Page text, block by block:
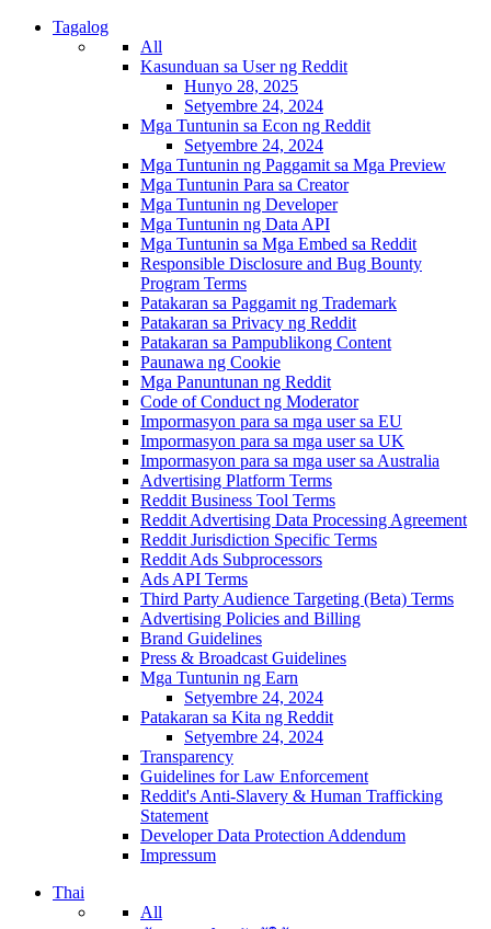
Tagalog
All
Kasunduan sa User ng Reddit
Hunyo 28, 2025
Setyembre 24, 2024
Mga Tuntunin sa Econ ng Reddit
Setyembre 24, 2024
Mga Tuntunin ng Paggamit sa Mga Preview
Mga Tuntunin Para sa Creator
Mga Tuntunin ng Developer
Mga Tuntunin ng Data API
Mga Tuntunin sa Mga Embed sa Reddit
Responsible Disclosure and Bug Bounty
Program Terms
Patakaran sa Paggamit ng Trademark
Patakaran sa Privacy ng Reddit
Patakaran sa Pampublikong Content
Paunawa ng Cookie
Mga Panuntunan ng Reddit
Code of Conduct ng Moderator
Impormasyon para sa mga user sa EU
Impormasyon para sa mga user sa UK
Impormasyon para sa mga user sa Australia
Advertising Platform Terms
Reddit Business Tool Terms
Reddit Advertising Data Processing Agreement
Reddit Jurisdiction Specific Terms
Reddit Ads Subprocessors
Ads API Terms
Third Party Audience Targeting (Beta) Terms
Advertising Policies and Billing
Brand Guidelines
Press & Broadcast Guidelines
Mga Tuntunin ng Earn
Setyembre 24, 2024
Patakaran sa Kita ng Reddit
Setyembre 24, 2024
Transparency
Guidelines for Law Enforcement
Reddit's Anti-Slavery & Human Trafficking
Statement
Developer Data Protection Addendum
Impressum
Thai
All